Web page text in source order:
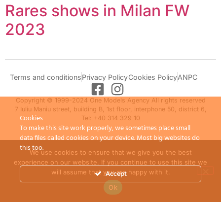
Rares shows in Milan FW
2023
Terms and conditionsPrivacy PolicyCookies PolicyANPC
Copyright © 1999-2024 One Models Agency All rights reserved
7 Iuliu Maniu street, building B, 1st floor, interphone 50, district 6,
Tel: +40 314 329 10
Cookies
To make this site work properly, we sometimes place small
data files called cookies on your device. Most big websites do
this too.
Accept
We use cookies to ensure that we give you the best
experience on our website. If you continue to use this site we
will assume that you are happy with it.
Ok